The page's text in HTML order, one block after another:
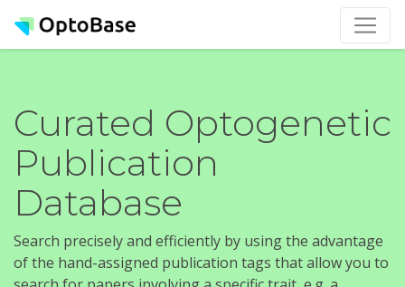
Curated Optogenetic
Publication
Database
Search precisely and efficiently by using the advantage
of the hand-assigned publication tags that allow you to